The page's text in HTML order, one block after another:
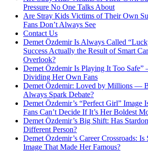
Pressure No One Talks About
Are Stray Kids Victims of Their Own
Fans Don’t Always See
Contact Us
Demet Özdemir Is Always Called
Success Actually the Result of Smart
Overlook?
Demet Özdemir Is Playing It Too
Dividing Her Own Fans
Demet Özdemir: Loved by Millions —
Always Spark Debate?
Demet Özdemir’s “Perfect Girl”
Fans Can’t Decide If It’s Her Boldest
Demet Özdemir’s Big Shift: Has
Different Person?
Demet Özdemir’s Career Crossroads:
Image That Made Her Famous?